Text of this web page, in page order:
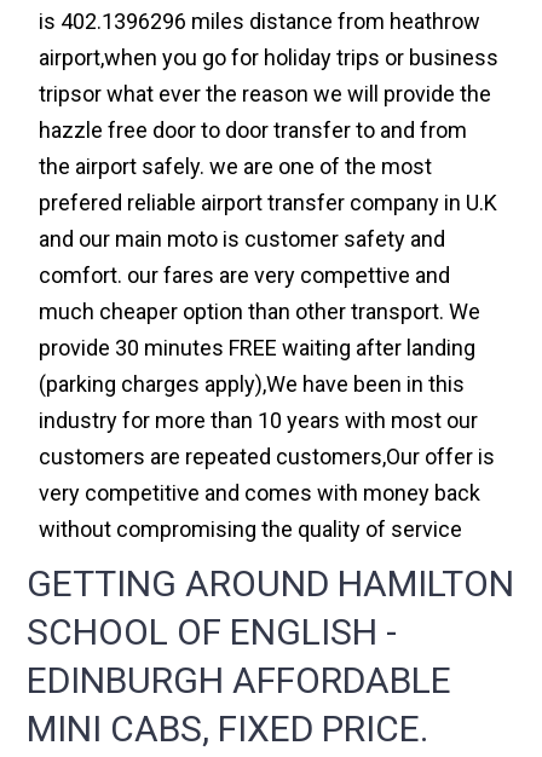
is 402.1396296 miles distance from heathrow
airport,when you go for holiday trips or business
tripsor what ever the reason we will provide the
hazzle free door to door transfer to and from
the airport safely. we are one of the most
prefered reliable airport transfer company in U.K
and our main moto is customer safety and
comfort. our fares are very compettive and
much cheaper option than other transport. We
provide 30 minutes FREE waiting after landing
(parking charges apply),We have been in this
industry for more than 10 years with most our
customers are repeated customers,Our offer is
very competitive and comes with money back
without compromising the quality of service
GETTING AROUND HAMILTON
SCHOOL OF ENGLISH -
EDINBURGH AFFORDABLE
MINI CABS, FIXED PRICE.